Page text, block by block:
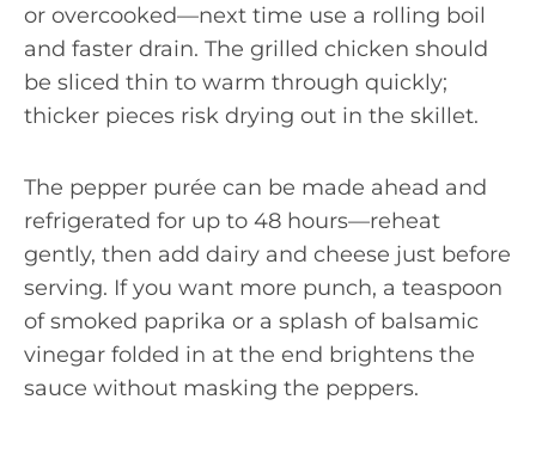
or overcooked—next time use a rolling boil
and faster drain. The grilled chicken should
be sliced thin to warm through quickly;
thicker pieces risk drying out in the skillet.
The pepper purée can be made ahead and
refrigerated for up to 48 hours—reheat
gently, then add dairy and cheese just before
serving. If you want more punch, a teaspoon
of smoked paprika or a splash of balsamic
vinegar folded in at the end brightens the
sauce without masking the peppers.